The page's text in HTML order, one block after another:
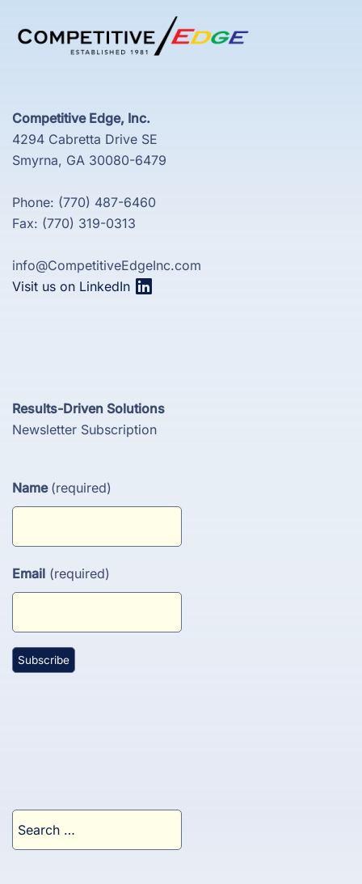
Competitive Edge, Inc.
4294 Cabretta Drive SE
Smyrna, GA 30080-6479
Phone: (770) 487-6460
Fax: (770) 319-0313
info@CompetitiveEdgeInc.com
Visit us on LinkedIn
Results-Driven Solutions
Newsletter Subscription
Name (required)
Email (required)
for: